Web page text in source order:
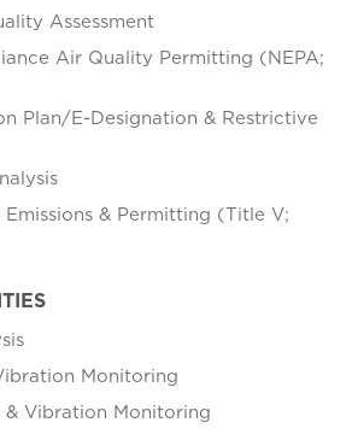
Assessment
Air Quality Permitting (NEPA;
Plan/E-Designation & Restrictive
& Permitting (Title V;
Monitoring
& Vibration Monitoring